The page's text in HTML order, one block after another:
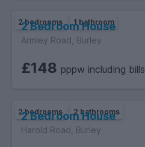
2 bedrooms 1 bathroom
2 Bedroom House
Armley Road, Burley
£148 pppw including bills
2 bedrooms 2 bathrooms
2 Bedroom House
Harold Road, Burley